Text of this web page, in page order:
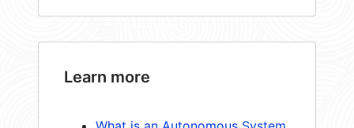
Learn more